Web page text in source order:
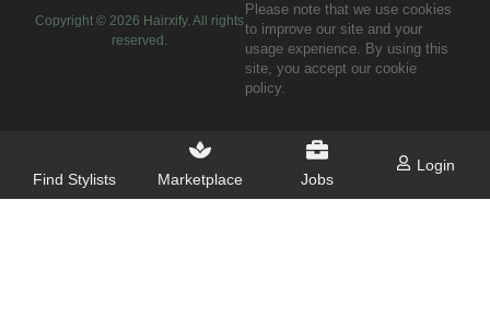
Copyright © 2026 Hairxify. All rights
reserved.
Please note that we use cookies
to improve our site and your
usage experience. By using this
site, you accept our cookie
policy.
Find Stylists Marketplace Jobs
Login